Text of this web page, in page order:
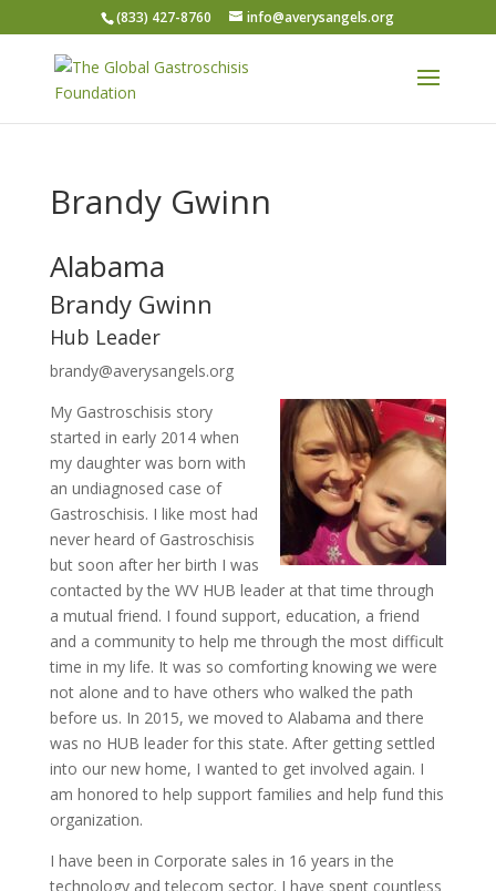
(833) 427-8760 info@averysangels.org
Brandy Gwinn
Alabama
Brandy Gwinn
Hub Leader
brandy@averysangels.org
My Gastroschisis story
started in early 2014 when
my daughter was born with
an undiagnosed case of
Gastroschisis. I like most had
never heard of Gastroschisis
but soon after her birth I was
contacted by the WV HUB leader at that time through
a mutual friend. I found support, education, a friend
and a community to help me through the most difficult
time in my life. It was so comforting knowing we were
not alone and to have others who walked the path
before us. In 2015, we moved to Alabama and there
was no HUB leader for this state. After getting settled
into our new home, I wanted to get involved again. I
am honored to help support families and help fund this
organization.
I have been in Corporate sales in 16 years in the
technology and telecom sector. I have spent countless